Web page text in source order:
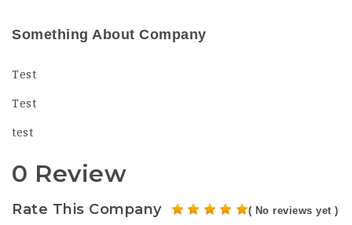
Something About Company
Test
Test
test
0 Review
Rate This Company ( No reviews yet )